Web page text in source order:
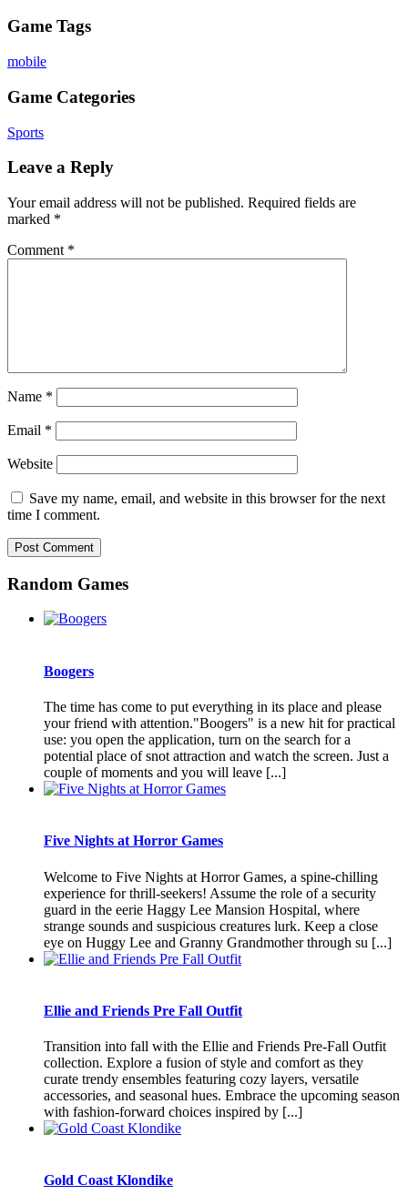
Game Tags
mobile
Game Categories
Sports
Leave a Reply
Your email address will not be published. Required fields are
marked *
Comment *
Name *
Email *
Website
Save my name, email, and website in this browser for the next
time I comment.
Random Games
Boogers
The time has come to put everything in its place and please
your friend with attention."Boogers" is a new hit for practical
use: you open the application, turn on the search for a
potential place of snot attraction and watch the screen. Just a
couple of moments and you will leave [...]
Five Nights at Horror Games
Welcome to Five Nights at Horror Games, a spine-chilling
experience for thrill-seekers! Assume the role of a security
guard in the eerie Haggy Lee Mansion Hospital, where
strange sounds and suspicious creatures lurk. Keep a close
eye on Huggy Lee and Granny Grandmother through su [...]
Ellie and Friends Pre Fall Outfit
Transition into fall with the Ellie and Friends Pre-Fall Outfit
collection. Explore a fusion of style and comfort as they
curate trendy ensembles featuring cozy layers, versatile
accessories, and seasonal hues. Embrace the upcoming season
with fashion-forward choices inspired by [...]
Gold Coast Klondike